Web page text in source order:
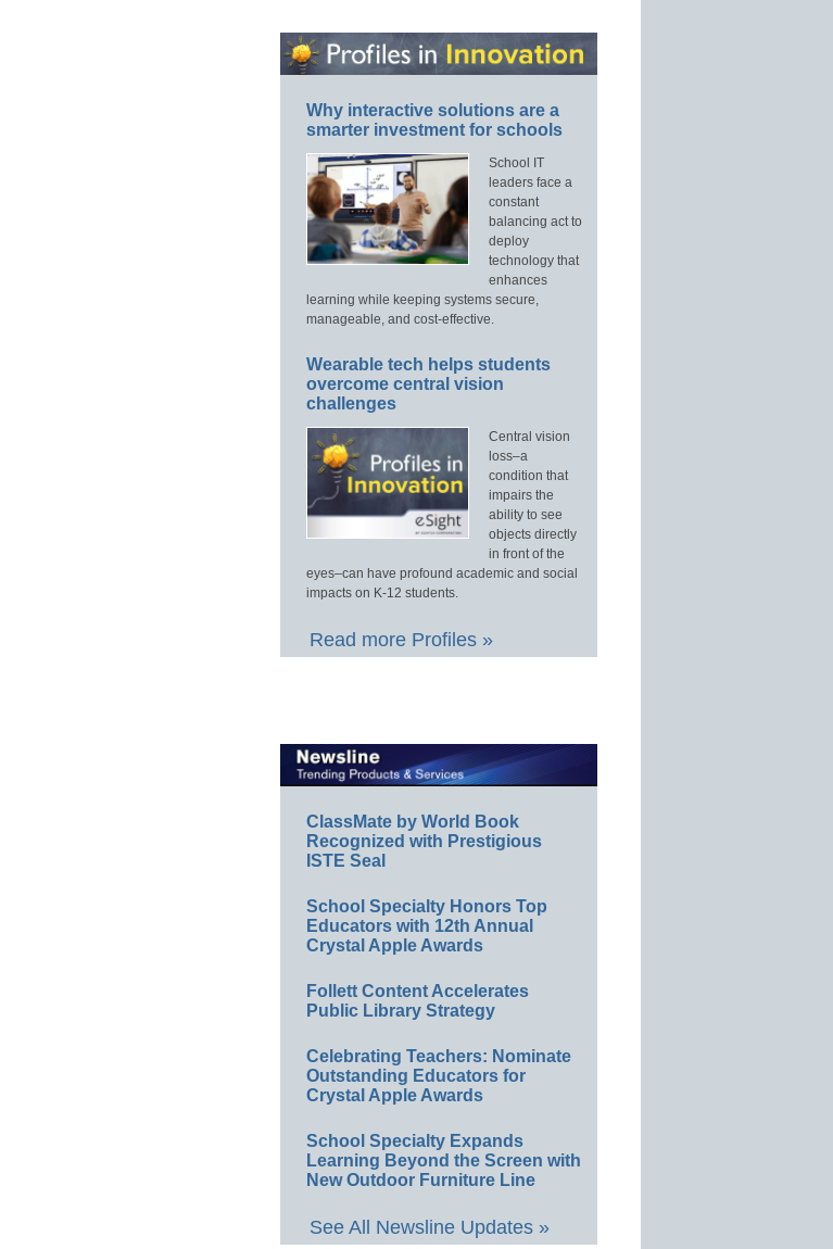
Why interactive solutions are a
smarter investment for schools
School IT
leaders face a
constant
balancing act to
deploy
technology that
enhances
learning while keeping systems secure,
manageable, and cost-effective.
Wearable tech helps students
overcome central vision
challenges
Central vision
loss–a
condition that
impairs the
ability to see
objects directly
in front of the
eyes–can have profound academic and social
impacts on K-12 students.
Read more Profiles »
ClassMate by World Book
Recognized with Prestigious
ISTE Seal
School Specialty Honors Top
Educators with 12th Annual
Crystal Apple Awards
Follett Content Accelerates
Public Library Strategy
Celebrating Teachers: Nominate
Outstanding Educators for
Crystal Apple Awards
School Specialty Expands
Learning Beyond the Screen with
New Outdoor Furniture Line
See All Newsline Updates »